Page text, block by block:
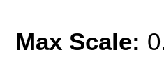
Max Scale: